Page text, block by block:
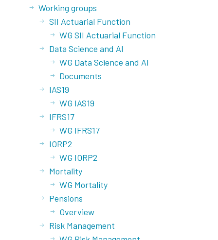
Working groups
SII Actuarial Function
WG SII Actuarial Function
Data Science and AI
WG Data Science and AI
Documents
IAS19
WG IAS19
IFRS17
WG IFRS17
IORP2
WG IORP2
Mortality
WG Mortality
Pensions
Overview
Risk Management